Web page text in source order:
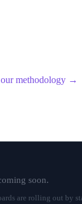
our methodology →
soon.
are rolling out by